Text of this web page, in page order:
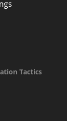
Tactics